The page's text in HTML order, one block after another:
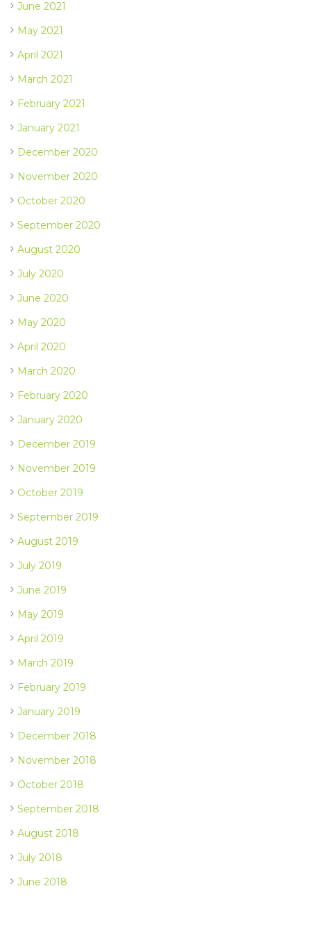
June 2021
May 2021
April 2021
March 2021
February 2021
January 2021
December 2020
November 2020
October 2020
September 2020
August 2020
July 2020
June 2020
May 2020
April 2020
March 2020
February 2020
January 2020
December 2019
November 2019
October 2019
September 2019
August 2019
July 2019
June 2019
May 2019
April 2019
March 2019
February 2019
January 2019
December 2018
November 2018
October 2018
September 2018
August 2018
July 2018
June 2018